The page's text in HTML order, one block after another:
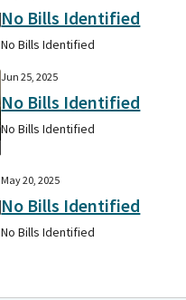
No Bills Identified
No Bills Identified
Jun 25, 2025
No Bills Identified
No Bills Identified
May 20, 2025
No Bills Identified
No Bills Identified